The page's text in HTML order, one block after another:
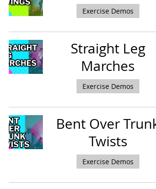
Exercise Demos
Straight Leg
Marches
Exercise Demos
Bent Over Trunk
Twists
Exercise Demos